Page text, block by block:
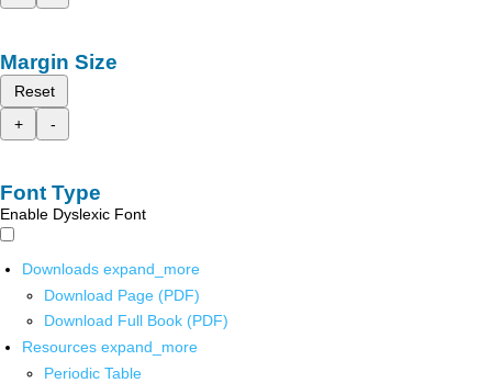
Margin Size
Reset
+
-
Font Type
Enable Dyslexic Font
Downloads expand_more
Download Page (PDF)
Download Full Book (PDF)
Resources expand_more
Periodic Table